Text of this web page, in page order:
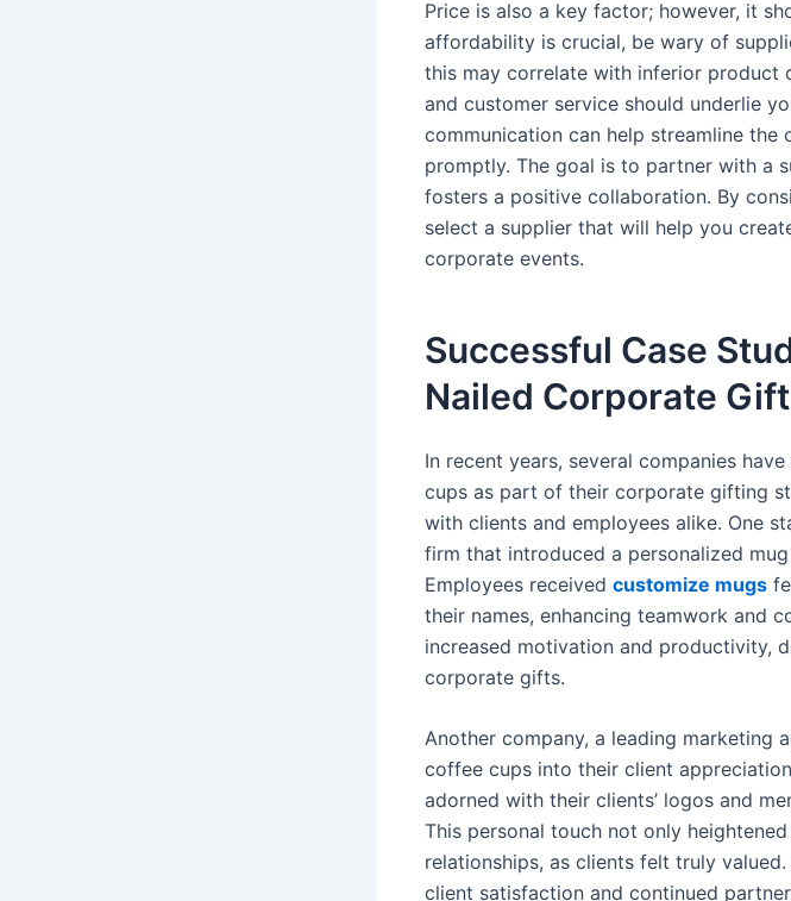
Price is also a key factor; however, it
affordability is crucial, be wary of
this may correlate with inferior product
and customer service should underlie
communication can help streamline the
promptly. The goal is to partner with a
fosters a positive collaboration. By
select a supplier that will help you
corporate events.
Successful Case
Nailed Corporate
In recent years, several companies
cups as part of their corporate gifting
with clients and employees alike. One
firm that introduced a personalized
Employees received customize mugs
their names, enhancing teamwork and
increased motivation and productivity,
corporate gifts.
Another company, a leading marketing
coffee cups into their client
adorned with their clients’ logos and
This personal touch not only
relationships, as clients felt truly
client satisfaction and continued